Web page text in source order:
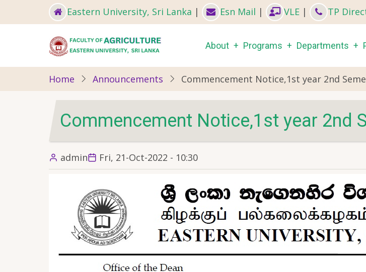
to
Eastern University, Sri Lanka | Esn Mail | VLE | TP
Main
navigation
About Programs Departments
Home Announcements Commencement Notice,1st year 2nd
Commencement Notice,1st year 2nd
admin Fri, 21-Oct-2022 - 10:30